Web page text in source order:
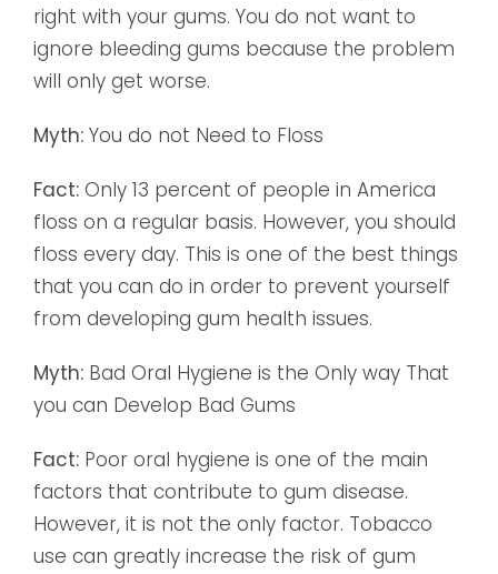
right with your gums. You do not want to
ignore bleeding gums because the problem
will only get worse.
Myth: You do not Need to Floss
Fact: Only 13 percent of people in America
floss on a regular basis. However, you should
floss every day. This is one of the best things
that you can do in order to prevent yourself
from developing gum health issues.
Myth: Bad Oral Hygiene is the Only way That
you can Develop Bad Gums
Fact: Poor oral hygiene is one of the main
factors that contribute to gum disease.
However, it is not the only factor. Tobacco
use can greatly increase the risk of gum